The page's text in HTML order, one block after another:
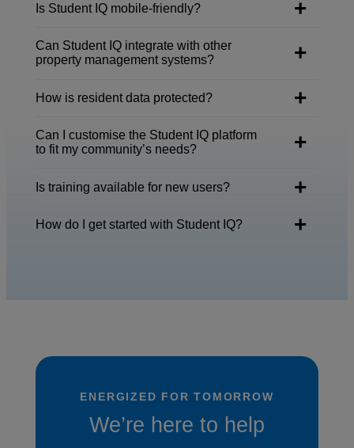
Is Student IQ mobile-friendly?
Can Student IQ integrate with other
property management systems?
How is resident data protected?
Can I customise the Student IQ platform
to fit my community’s needs?
Is training available for new users?
How do I get started with Student IQ?
ENERGIZED FOR TOMORROW
We’re here to help